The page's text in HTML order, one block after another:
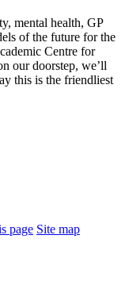
mental health, GP
of the future for the
Centre for
our doorstep, we’ll
this is the friendliest
page Site map